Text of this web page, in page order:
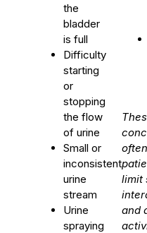
the
bladder
is full
Difficulty
starting
or
stopping
the flow
of urine
Small or
inconsistent
urine
stream
Urine
spraying
limit
and